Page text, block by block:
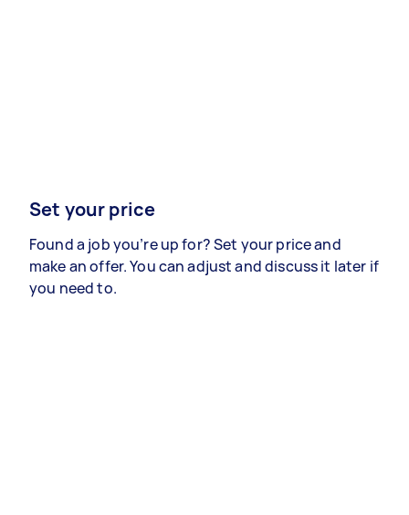
Set your price
Found a job you’re up for? Set your price and
make an offer. You can adjust and discuss it later if
you need to.